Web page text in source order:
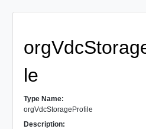
le
Type Name:
orgVdcStorageProfile
Description: